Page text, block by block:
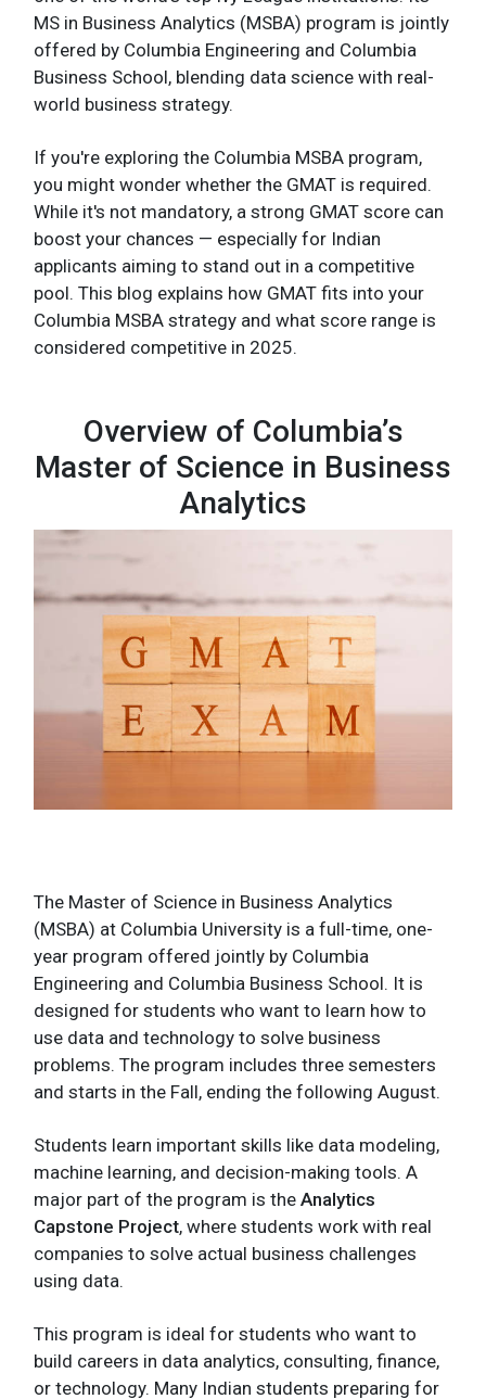
MS in Business Analytics (MSBA) program is jointly
offered by Columbia Engineering and Columbia
Business School, blending data science with real-
world business strategy.
If you're exploring the Columbia MSBA program,
you might wonder whether the GMAT is required.
While it's not mandatory, a strong GMAT score can
boost your chances — especially for Indian
applicants aiming to stand out in a competitive
pool. This blog explains how GMAT fits into your
Columbia MSBA strategy and what score range is
considered competitive in 2025.
Overview of Columbia’s
Master of Science in Business
Analytics
The Master of Science in Business Analytics
(MSBA) at Columbia University is a full-time, one-
year program offered jointly by Columbia
Engineering and Columbia Business School. It is
designed for students who want to learn how to
use data and technology to solve business
problems. The program includes three semesters
and starts in the Fall, ending the following August.
Students learn important skills like data modeling,
machine learning, and decision-making tools. A
major part of the program is the Analytics
Capstone Project, where students work with real
companies to solve actual business challenges
using data.
This program is ideal for students who want to
build careers in data analytics, consulting, finance,
or technology. Many Indian students preparing for